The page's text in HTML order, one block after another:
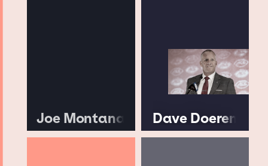
Joe Montana Dave Doeren